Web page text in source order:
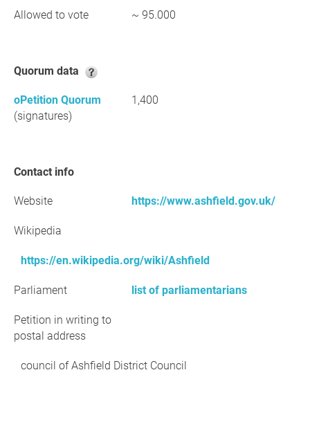
Allowed to vote ~ 95.000
Quorum data
oPetition Quorum
(signatures)
1,400
Contact info
Website https://www.ashfield.gov.uk/
Wikipedia
https://en.wikipedia.org/wiki/Ashfield
Parliament list of parliamentarians
Petition in writing to
postal address
council of Ashfield District Council